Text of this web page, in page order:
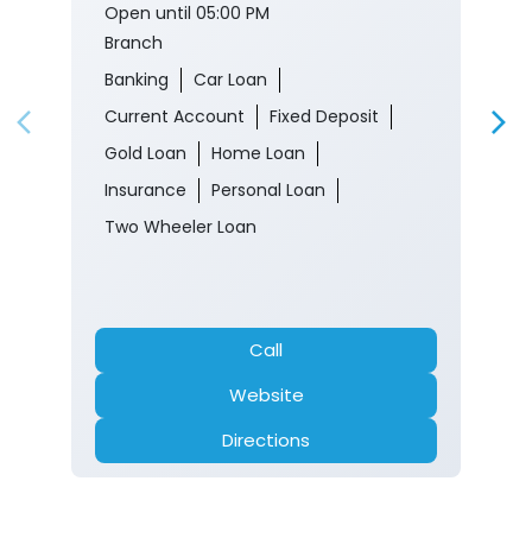
Open until 05:00 PM
Branch
Banking
Car Loan
Current Account
Fixed Deposit
Gold Loan
Home Loan
Insurance
Personal Loan
Two Wheeler Loan
Call
Website
Directions